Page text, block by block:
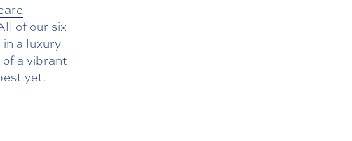
of our six
a luxury
a vibrant
yet.